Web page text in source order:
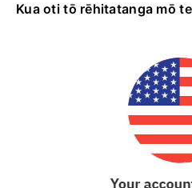
Kua oti tō rēhitatanga mō